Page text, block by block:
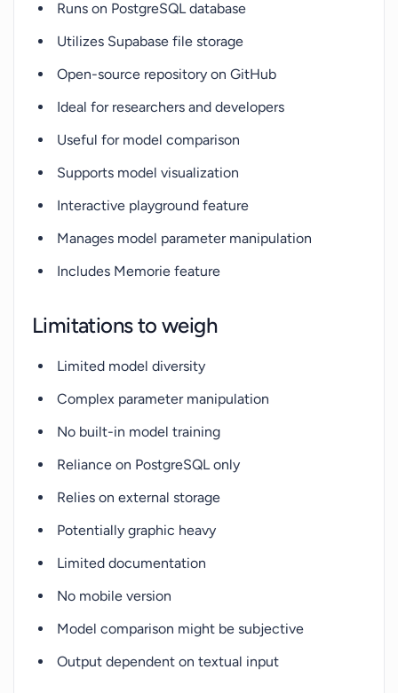
Runs on PostgreSQL database
Utilizes Supabase file storage
Open-source repository on GitHub
Ideal for researchers and developers
Useful for model comparison
Supports model visualization
Interactive playground feature
Manages model parameter manipulation
Includes Memorie feature
Limitations to weigh
Limited model diversity
Complex parameter manipulation
No built-in model training
Reliance on PostgreSQL only
Relies on external storage
Potentially graphic heavy
Limited documentation
No mobile version
Model comparison might be subjective
Output dependent on textual input